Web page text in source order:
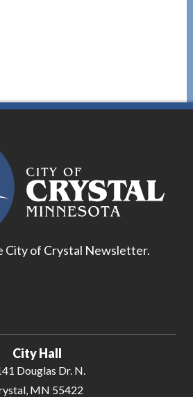
City of Crystal Newsletter.
City Hall
Douglas Dr. N.
MN 55422